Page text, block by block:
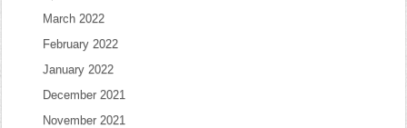
March 2022
February 2022
January 2022
December 2021
November 2021